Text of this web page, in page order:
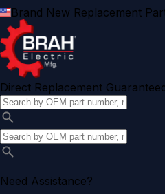
Brand New Replacement
Direct Replacement
Need Assistance?